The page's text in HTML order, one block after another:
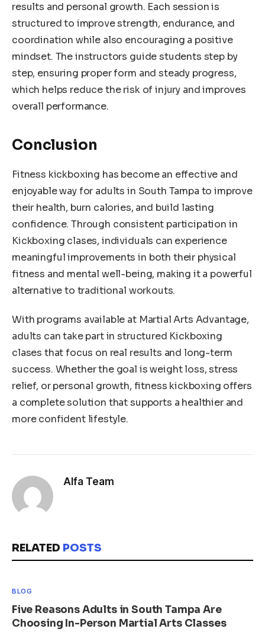
results and personal growth. Each session is
structured to improve strength, endurance, and
coordination while also encouraging a positive
mindset. The instructors guide students step by
step, ensuring proper form and steady progress,
which helps reduce the risk of injury and improves
overall performance.
Conclusion
Fitness kickboxing has become an effective and
enjoyable way for adults in South Tampa to improve
their health, burn calories, and build lasting
confidence. Through consistent participation in
Kickboxing clases, individuals can experience
meaningful improvements in both their physical
fitness and mental well-being, making it a powerful
alternative to traditional workouts.
With programs available at Martial Arts Advantage,
adults can take part in structured Kickboxing
clases that focus on real results and long-term
success. Whether the goal is weight loss, stress
relief, or personal growth, fitness kickboxing offers
a complete solution that supports a healthier and
more confident lifestyle.
Alfa Team
RELATED POSTS
BLOG
Five Reasons Adults in South Tampa Are
Choosing In-Person Martial Arts Classes